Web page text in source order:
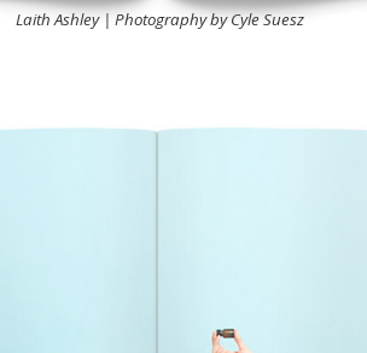
Laith Ashley | Photography by Cyle Suesz